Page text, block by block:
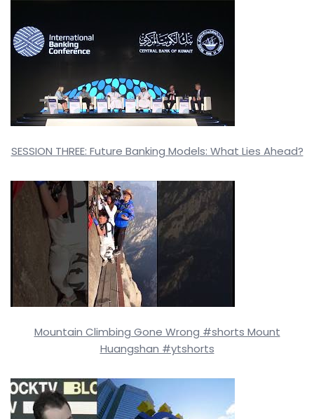
SESSION THREE: Future Banking Models: What Lies Ahead?
Mountain Climbing Gone Wrong #shorts Mount
Huangshan #ytshorts